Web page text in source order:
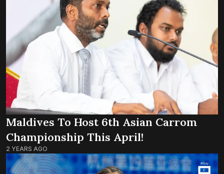
Maldives To Host 6th Asian Carrom
Championship This April!
2 YEARS AGO